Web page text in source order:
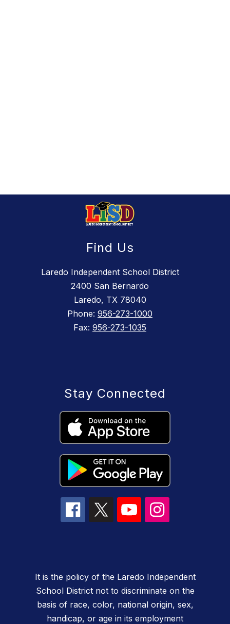
Find Us
Laredo Independent School District
2400 San Bernardo
Laredo, TX 78040
Phone: 956-273-1000
Fax: 956-273-1035
Stay Connected
It is the policy of the Laredo Independent
School District not to discriminate on the
basis of race, color, national origin, sex,
handicap, or age in its employment